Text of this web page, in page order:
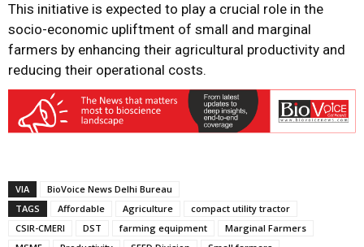
This initiative is expected to play a crucial role in the
socio-economic upliftment of small and marginal
farmers by enhancing their agricultural productivity and
reducing their operational costs.
VIA
BioVoice News Delhi Bureau
TAGS
Affordable Agriculture
compact utility tractor
CSIR-CMERI
DST farming equipment
Marginal Farmers